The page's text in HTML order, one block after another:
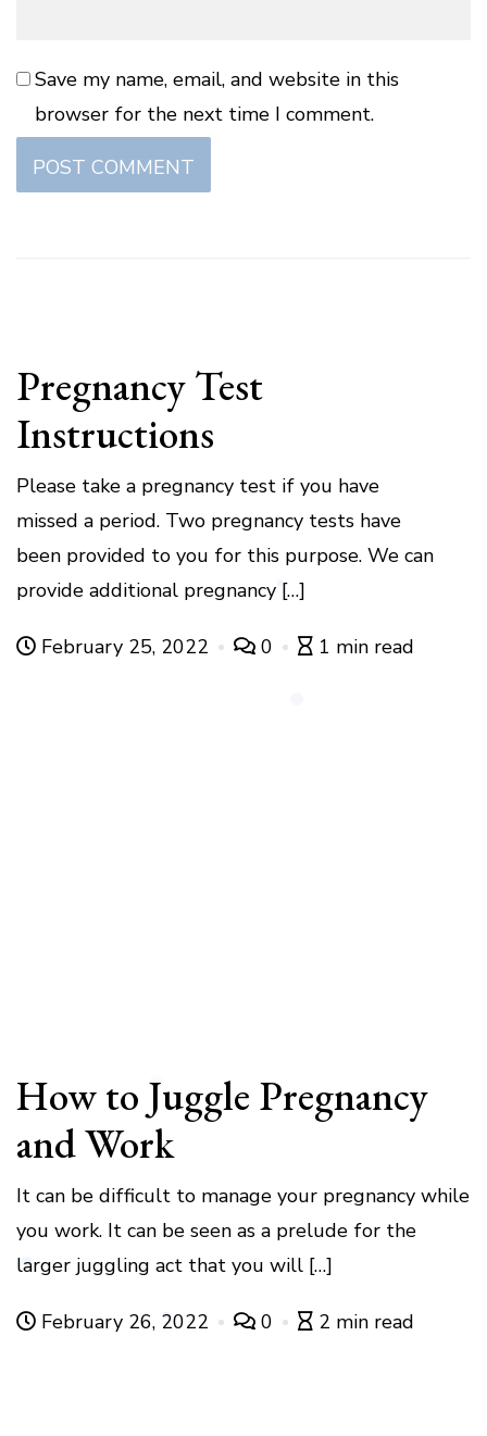
Save my name, email, and website in this
browser for the next time I comment.
Pregnancy Test
Instructions
Please take a pregnancy test if you have
missed a period. Two pregnancy tests have
been provided to you for this purpose. We can
provide additional pregnancy […]
February 25, 2022 0 1 min read
How to Juggle Pregnancy
and Work
It can be difficult to manage your pregnancy while
you work. It can be seen as a prelude for the
larger juggling act that you will […]
February 26, 2022 0 2 min read